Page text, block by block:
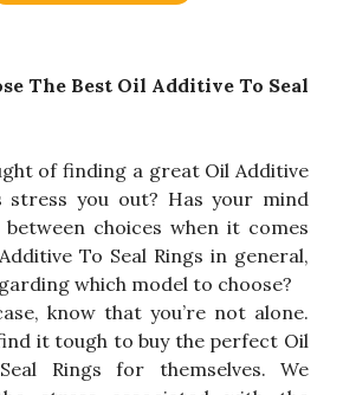
The Best Oil Additive To Seal
of finding a great Oil Additive
stress you out? Has your mind
choices when it comes
To Seal Rings in general,
which model to choose?
know that you’re not alone.
it tough to buy the perfect Oil
Rings for themselves. We